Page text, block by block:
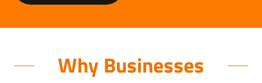
Why Businesses